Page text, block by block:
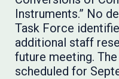
Instruments.” No
Task Force
additional staff
future meeting.
scheduled for